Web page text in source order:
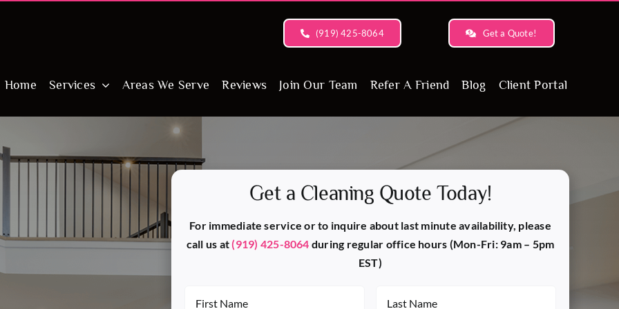
(919) 425-8064 Get a Quote!
Home Services Areas We Serve Reviews Join Our Team Refer A Friend Blog Client Portal
Get a Cleaning Quote Today!
For immediate service or to inquire about last minute availability, please
call us at(919) 425-8064 during regular office hours (Mon-Fri: 9am – 5pm
EST)